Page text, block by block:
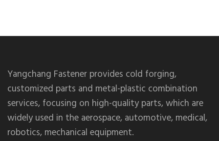
Yangchang Fastener provides cold forging,
customized parts and metal-plastic combination
services, focusing on high-quality parts, which are
widely used in the aerospace, automotive, medical,
robotics, mechanical equipment.